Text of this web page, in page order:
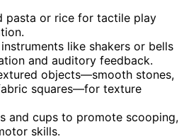
pasta or rice for tactile play
like shakers or bells
and auditory feedback.
objects—smooth stones,
squares—for texture
and cups to promote scooping,
skills.